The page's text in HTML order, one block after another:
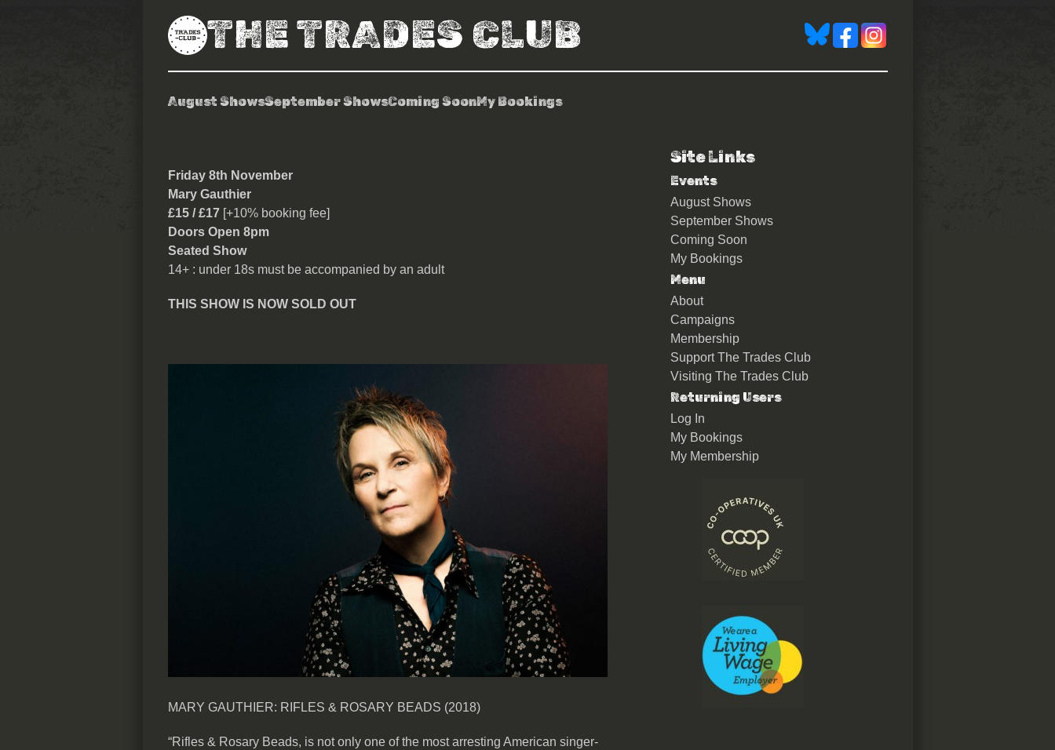
THE TRADES CLUB
August ShowsSeptember ShowsComing SoonMy Bookings
Mary Gauthier
Friday 8th November
Mary Gauthier
£15 / £17 [+10% booking fee]
Doors Open 8pm
Seated Show
14+ : under 18s must be accompanied by an adult
THIS SHOW IS NOW SOLD OUT
MARY GAUTHIER: RIFLES & ROSARY BEADS (2018)
“Rifles & Rosary Beads, is not only one of the most arresting American singer-
Site Links
Events
August Shows
September Shows
Coming Soon
My Bookings
Menu
About
Campaigns
Membership
Support The Trades Club
Visiting The Trades Club
Returning Users
Log In
My Bookings
My Membership